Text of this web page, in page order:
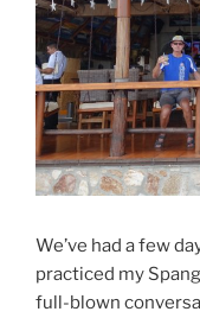
We’ve had a few
practiced my
full-blown